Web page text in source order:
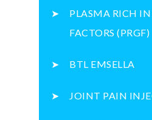
PLASMA RICH
FACTORS (PRGF)
BTL EMSELLA
JOINT PAIN